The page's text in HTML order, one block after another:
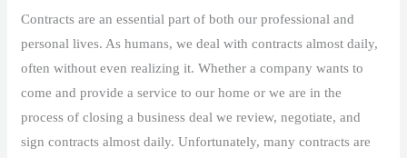
Contracts are an essential part of both our professional and
personal lives. As humans, we deal with contracts almost daily,
often without even realizing it. Whether a company wants to
come and provide a service to our home or we are in the
process of closing a business deal we review, negotiate, and
sign contracts almost daily. Unfortunately, many contracts are